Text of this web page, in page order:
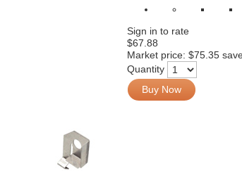
Sign in to rate
$67.88
Market price: $75.35
Quantity
Buy Now